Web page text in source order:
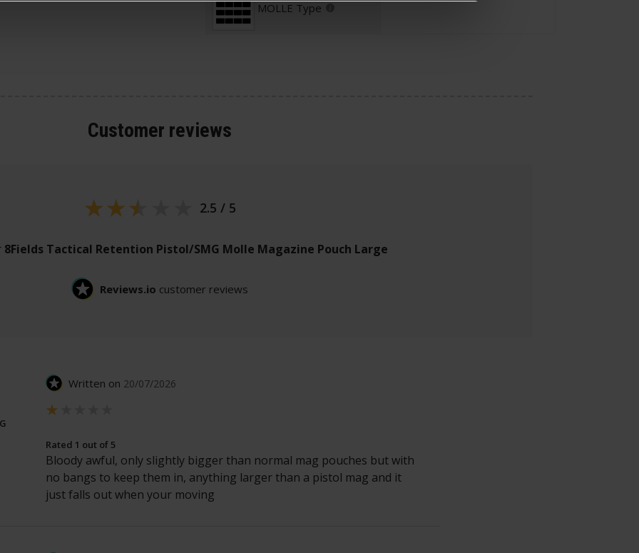
MOLLE Type
Customer reviews
2.5 / 5
8Fields Tactical Retention Pistol/SMG Molle Magazine Pouch Large
Reviews.io customer reviews
Written on 20/07/2026
Bloody awful, only slightly bigger than normal mag pouches but with
no bangs to keep them in, anything larger than a pistol mag and it
just falls out when your moving
Rated 1 out of 5